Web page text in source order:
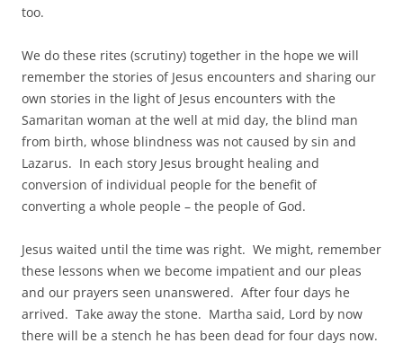
too.
We do these rites (scrutiny) together in the hope we will
remember the stories of Jesus encounters and sharing our
own stories in the light of Jesus encounters with the
Samaritan woman at the well at mid day, the blind man
from birth, whose blindness was not caused by sin and
Lazarus. In each story Jesus brought healing and
conversion of individual people for the benefit of
converting a whole people – the people of God.
Jesus waited until the time was right. We might, remember
these lessons when we become impatient and our pleas
and our prayers seen unanswered. After four days he
arrived. Take away the stone. Martha said, Lord by now
there will be a stench he has been dead for four days now.